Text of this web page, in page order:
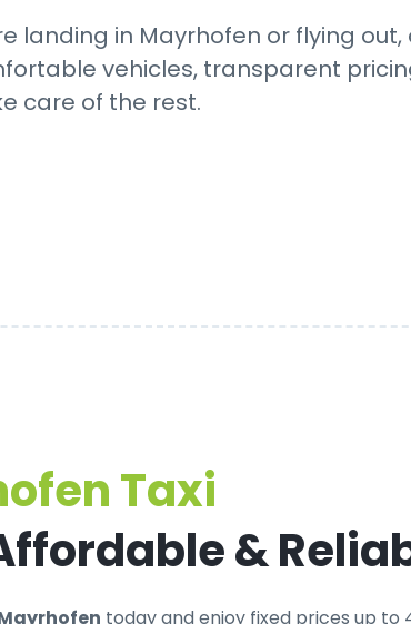
landing in Mayrhofen or flying out,
vehicles, transparent
care of the rest.
Taxi
&
today and enjoy fixed prices up to